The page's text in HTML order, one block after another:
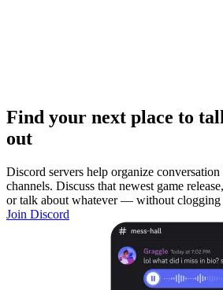
Find your next place to
out
Discord servers help organize
channels. Discuss that newest game
or talk about whatever — without clogging
Join Discord